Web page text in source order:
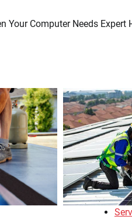
Your Computer Needs Expert